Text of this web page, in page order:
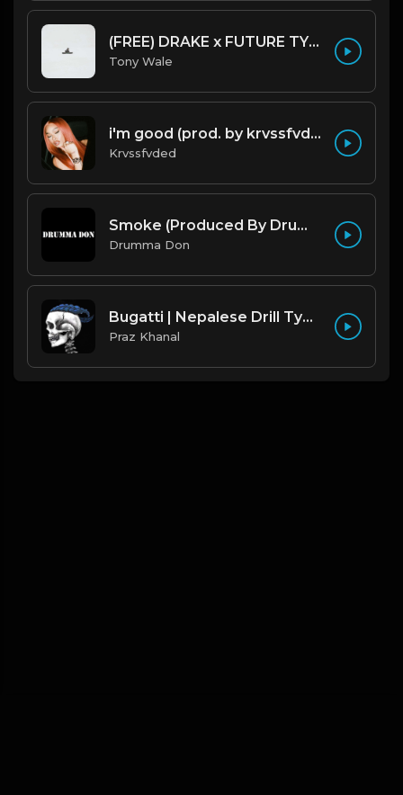
(FREE) DRAKE x FUTURE TYPE BEAT - Under Water 122 bpm (Prod by Tony Wale)
Tony Wale
i'm good (prod. by krvssfvded) 130bpm
Krvssfvded
Smoke (Produced By Drumma Don x Beto)
Drumma Don
Bugatti | Nepalese Drill Type Beat [Copyright Free Music]
Praz Khanal